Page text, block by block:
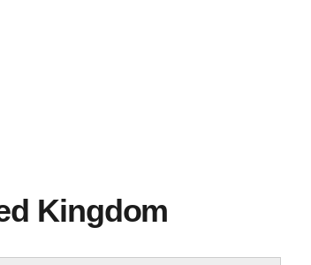
Kingdom